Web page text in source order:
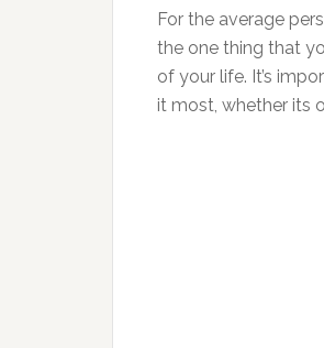
For the average
the one thing that
of your life. It’s
it most, whether its